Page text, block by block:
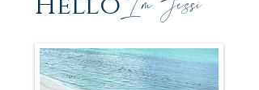
I'm Jessi